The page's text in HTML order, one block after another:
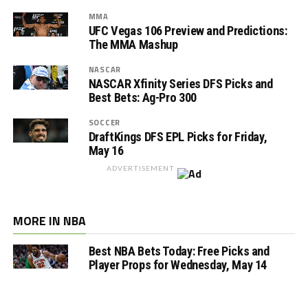
MMA
UFC Vegas 106 Preview and Predictions:
The MMA Mashup
NASCAR
NASCAR Xfinity Series DFS Picks and
Best Bets: Ag-Pro 300
SOCCER
DraftKings DFS EPL Picks for Friday,
May 16
ADVERTISEMENT
MORE IN NBA
Best NBA Bets Today: Free Picks and
Player Props for Wednesday, May 14